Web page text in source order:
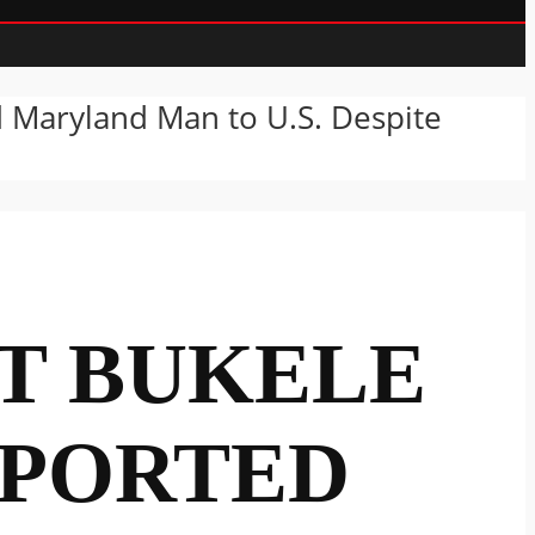
Man to U.S. Despite
BUKELE